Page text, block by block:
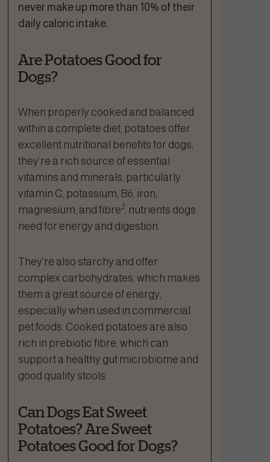
never make up more than 10% of their
daily caloric intake.
Are Potatoes Good for
Dogs?
When properly cooked and balanced
within a complete diet, potatoes offer
excellent nutritional benefits for dogs;
they’re a rich source of essential
vitamins and minerals, particularly
vitamin C, potassium, B6, iron,
magnesium, and fibre2 , nutrients dogs
need for energy and digestion.
They’re also starchy and offer
complex carbohydrates, which makes
them a great source of energy,
especially when used in commercial
pet foods. Cooked potatoes are also
rich in prebiotic fibre, which can
support a healthy gut microbiome and
good quality stools.
Can Dogs Eat Sweet
Potatoes? Are Sweet
Potatoes Good for Dogs?